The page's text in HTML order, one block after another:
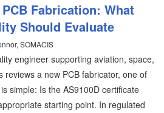
Fabrication: What
Should Evaluate
SOMACIS
engineer supporting aviation, space,
reviews a new PCB fabricator, one of
simple: Is the AS9100D certificate
starting point. In regulated